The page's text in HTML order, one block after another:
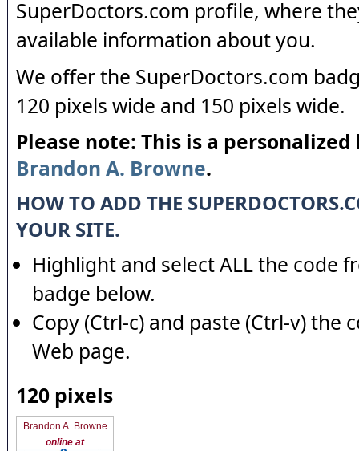
SuperDoctors.com profile, where
available information about you.
We offer the SuperDoctors.com
120 pixels wide and 150 pixels wide.
Please note: This is a
Brandon A. Browne.
HOW TO ADD THE
YOUR SITE.
Highlight and select ALL the code
badge below.
Copy (Ctrl-c) and paste (Ctrl-v) the
Web page.
120 pixels
Brandon A. Browne
online at